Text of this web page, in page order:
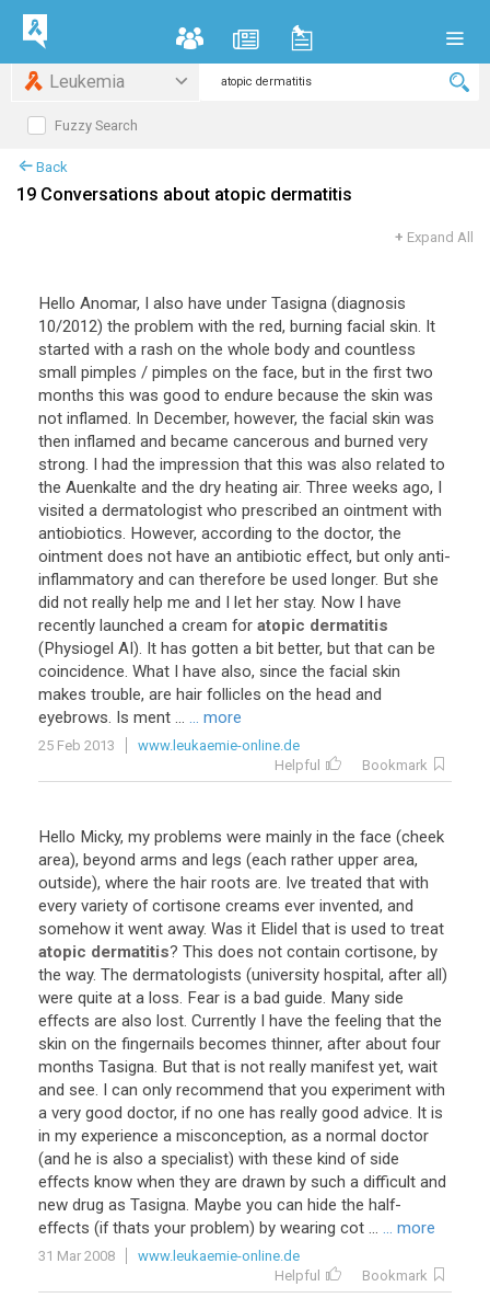
Leukemia
Fuzzy Search
Back
19 Conversations about atopic dermatitis
+ Expand All
Hello Anomar, I also have under Tasigna (diagnosis
10/2012) the problem with the red, burning facial skin. It
started with a rash on the whole body and countless
small pimples / pimples on the face, but in the first two
months this was good to endure because the skin was
not inflamed. In December, however, the facial skin was
then inflamed and became cancerous and burned very
strong. I had the impression that this was also related to
the Auenkalte and the dry heating air. Three weeks ago, I
visited a dermatologist who prescribed an ointment with
antiobiotics. However, according to the doctor, the
ointment does not have an antibiotic effect, but only anti-
inflammatory and can therefore be used longer. But she
did not really help me and I let her stay. Now I have
recently launched a cream for atopic dermatitis
(Physiogel AI). It has gotten a bit better, but that can be
coincidence. What I have also, since the facial skin
makes trouble, are hair follicles on the head and
eyebrows. Is ment ... ... more
25 Feb 2013
www.leukaemie-online.de
Helpful
Bookmark
Hello Micky, my problems were mainly in the face (cheek
area), beyond arms and legs (each rather upper area,
outside), where the hair roots are. Ive treated that with
every variety of cortisone creams ever invented, and
somehow it went away. Was it Elidel that is used to treat
atopic dermatitis? This does not contain cortisone, by
the way. The dermatologists (university hospital, after all)
were quite at a loss. Fear is a bad guide. Many side
effects are also lost. Currently I have the feeling that the
skin on the fingernails becomes thinner, after about four
months Tasigna. But that is not really manifest yet, wait
and see. I can only recommend that you experiment with
a very good doctor, if no one has really good advice. It is
in my experience a misconception, as a normal doctor
(and he is also a specialist) with these kind of side
effects know when they are drawn by such a difficult and
new drug as Tasigna. Maybe you can hide the half-
effects (if thats your problem) by wearing cot ... ... more
31 Mar 2008
www.leukaemie-online.de
Helpful
Bookmark